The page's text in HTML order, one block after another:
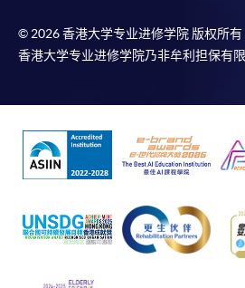
enrolment centres.
© 2026 香港大学专业进修学院 版权所有
香港大学专业进修学院乃非牟利担保有